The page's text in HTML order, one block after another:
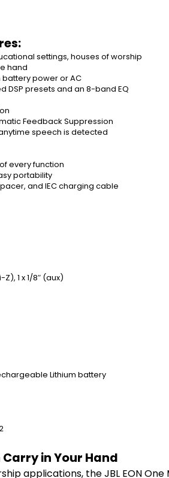
settings, houses of worship
hand
power or AC
presets and an 8-band EQ
Feedback Suppression
speech is detected
every function
portability
and IEC charging cable
1 x 1/8″ (aux)
Lithium battery
in Your Hand
applications, the JBL EON